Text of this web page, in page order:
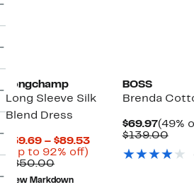
Longchamp
Long Sleeve Silk
Blend Dress
$59.69 – $89.53Current
(Up to 92% off)
$850.00Comparable
value
$850.00
New Markdown
BOSS
Brenda
$69.97
Price
(49%
$139.00